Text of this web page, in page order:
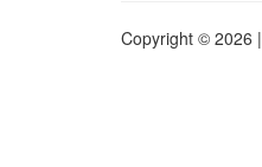
Copyright © 2026 |